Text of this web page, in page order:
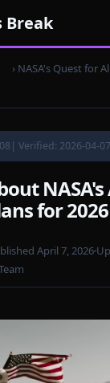
Break
› NASA's Quest for
Verified: 2026-04-07
for 2026
April 7, 2026